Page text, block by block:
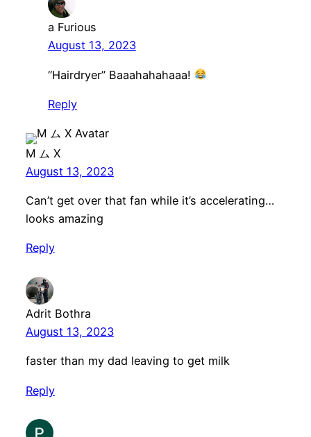
a Furious
August 13, 2023
“Hairdryer” Baaahahahaaa!
Reply
M ム X
August 13, 2023
Can’t get over that fan while it’s accelerating…
looks amazing
Reply
Adrit Bothra
August 13, 2023
faster than my dad leaving to get milk
Reply